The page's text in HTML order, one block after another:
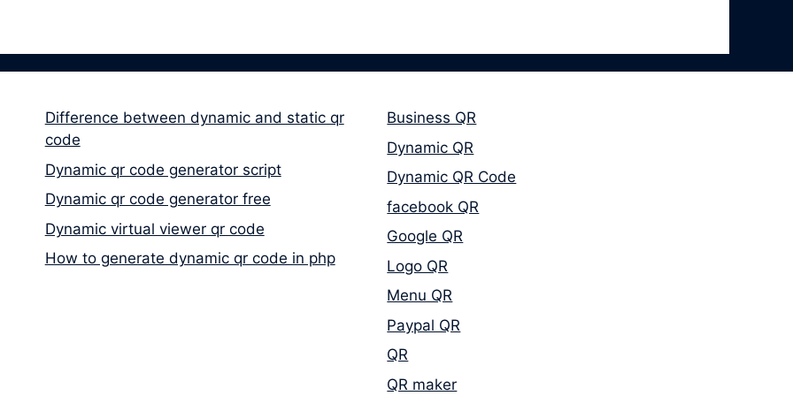
Difference between dynamic and static qr
code
Dynamic qr code generator script
Dynamic qr code generator free
Dynamic virtual viewer qr code
How to generate dynamic qr code in php
Business QR
Dynamic QR
Dynamic QR Code
facebook QR
Google QR
Logo QR
Menu QR
Paypal QR
QR
QR maker